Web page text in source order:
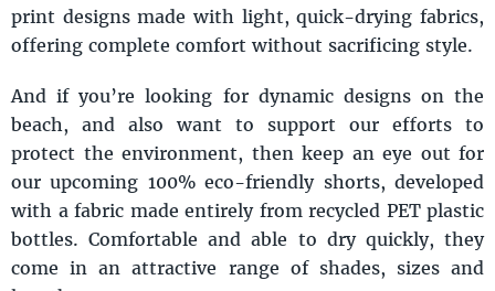
print designs made with light, quick-drying fabrics,
offering complete comfort without sacrificing style.
And if you’re looking for dynamic designs on the
beach, and also want to support our efforts to
protect the environment, then keep an eye out for
our upcoming 100% eco-friendly shorts, developed
with a fabric made entirely from recycled PET plastic
bottles. Comfortable and able to dry quickly, they
come in an attractive range of shades, sizes and